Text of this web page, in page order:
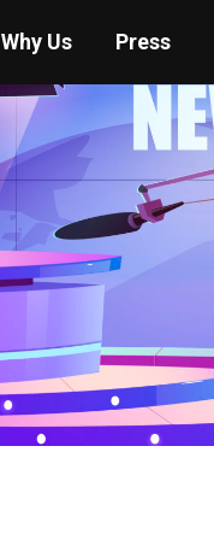
Why Us Press
You are here: